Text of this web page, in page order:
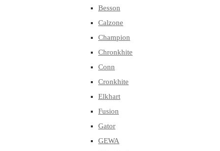
Besson
Calzone
Champion
Chronkhite
Conn
Cronkhite
Elkhart
Fusion
Gator
GEWA